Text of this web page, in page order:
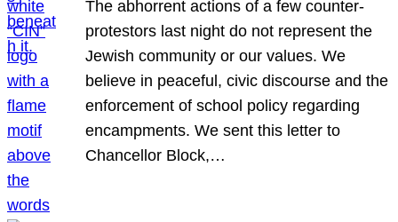
The abhorrent actions of a few counter-
protestors last night do not represent the
Jewish community or our values. We
believe in peaceful, civic discourse and the
enforcement of school policy regarding
encampments. We sent this letter to
Chancellor Block,…